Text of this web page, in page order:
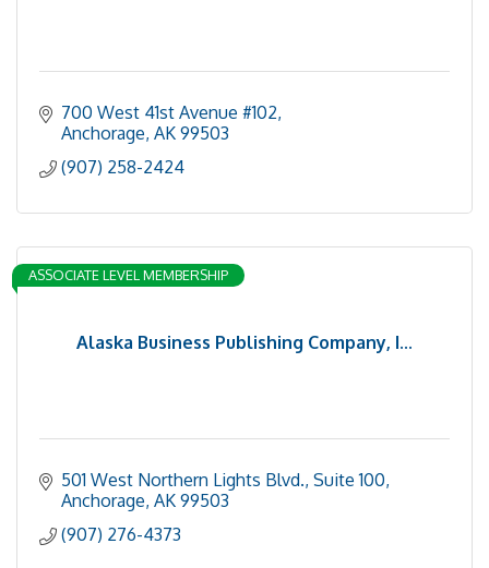
700 West 41st Avenue #102
Anchorage AK 99503
(907) 258-2424
Alaska Business Publishing Company, I...
ASSOCIATE LEVEL MEMBERSHIP
501 West Northern Lights Blvd., Suite 100
Anchorage AK 99503
(907) 276-4373